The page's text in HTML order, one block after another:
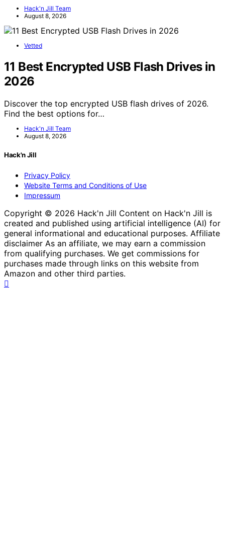
Hack'n Jill Team
August 8, 2026
Vetted
11 Best Encrypted USB Flash Drives in
2026
Discover the top encrypted USB flash drives of 2026.
Find the best options for…
Hack'n Jill Team
August 8, 2026
Hack'n Jill
Privacy Policy
Website Terms and Conditions of Use
Impressum
Copyright © 2026 Hack'n Jill Content on Hack'n Jill is
created and published using artificial intelligence (AI) for
general informational and educational purposes. Affiliate
disclaimer As an affiliate, we may earn a commission
from qualifying purchases. We get commissions for
purchases made through links on this website from
Amazon and other third parties.